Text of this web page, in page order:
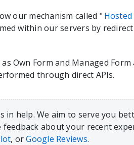
our mechanism called " Hosted
within our servers by
Own Form and Managed
through direct APIs.
in help. We aim to serve you
about your recent
, orGoogle Reviews.